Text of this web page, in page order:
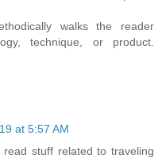
walks the reader
technique, or product.
at 5:57 AM
stuff related to traveling